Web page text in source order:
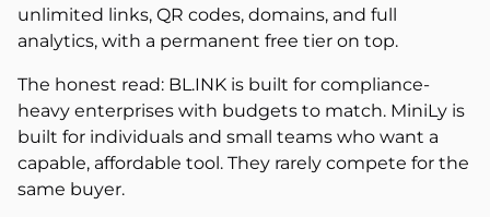
unlimited links, QR codes, domains, and full
analytics, with a permanent free tier on top.
The honest read: BL.INK is built for compliance-
heavy enterprises with budgets to match. MiniLy is
built for individuals and small teams who want a
capable, affordable tool. They rarely compete for the
same buyer.